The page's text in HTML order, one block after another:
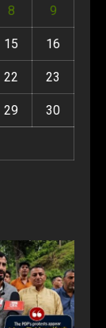
8 9
15 16
22 23
29 30